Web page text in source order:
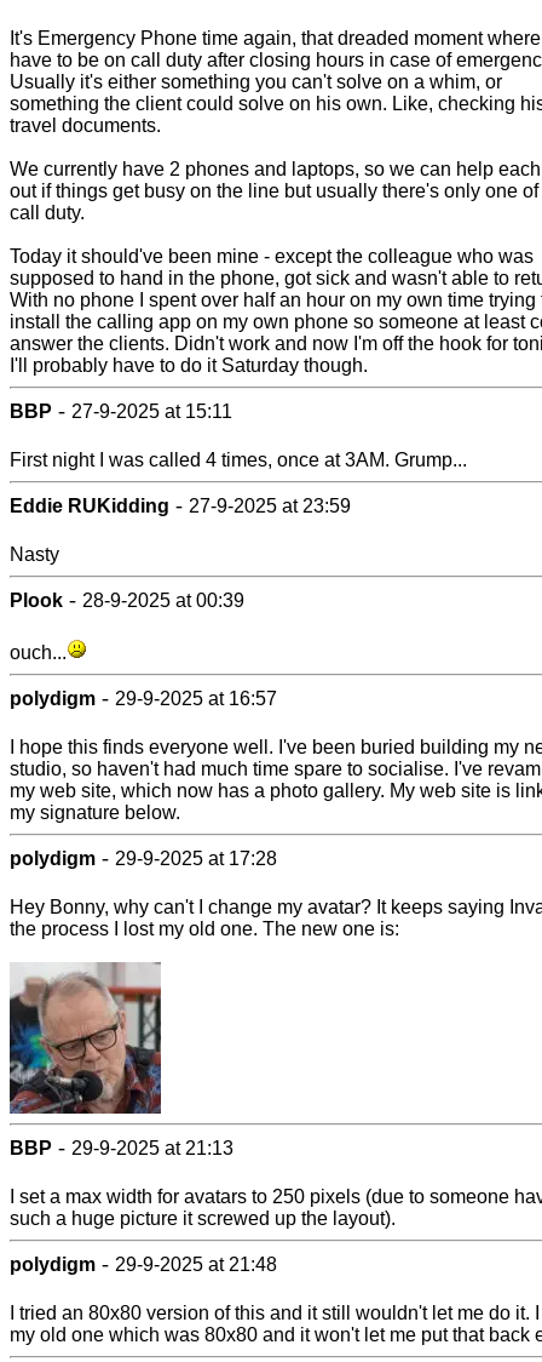
It's Emergency Phone time again, that dreaded moment
have to be on call duty after closing hours in case of
Usually it's either something you can't solve on a whim, or
something the client could solve on his own. Like, checking
travel documents.
We currently have 2 phones and laptops, so we can help
out if things get busy on the line but usually there's only one
call duty.
Today it should've been mine - except the colleague who was
supposed to hand in the phone, got sick and wasn't able to
With no phone I spent over half an hour on my own time trying
install the calling app on my own phone so someone at least
answer the clients. Didn't work and now I'm off the hook for
I'll probably have to do it Saturday though.
BBP - 27-9-2025 at 15:11
First night I was called 4 times, once at 3AM. Grump...
Eddie RUKidding - 27-9-2025 at 23:59
Nasty
Plook - 28-9-2025 at 00:39
ouch...
polydigm - 29-9-2025 at 16:57
I hope this finds everyone well. I've been buried building my
studio, so haven't had much time spare to socialise. I've
my web site, which now has a photo gallery. My web site is
my signature below.
polydigm - 29-9-2025 at 17:28
Hey Bonny, why can't I change my avatar? It keeps saying
the process I lost my old one. The new one is:
BBP - 29-9-2025 at 21:13
I set a max width for avatars to 250 pixels (due to someone
such a huge picture it screwed up the layout).
polydigm - 29-9-2025 at 21:48
I tried an 80x80 version of this and it still wouldn't let me do it.
my old one which was 80x80 and it won't let me put that back